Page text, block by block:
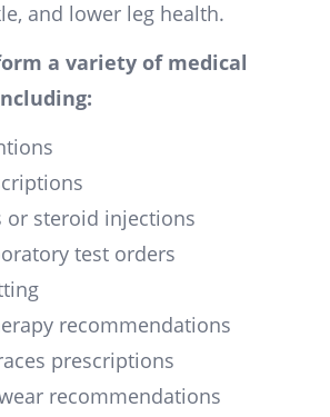
and lower leg health.
a variety of medical
or steroid injections
test orders
recommendations
prescriptions
recommendations